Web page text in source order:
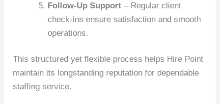
Follow-Up Support – Regular client
check-ins ensure satisfaction and smooth
operations.
This structured yet flexible process helps Hire Point
maintain its longstanding reputation for dependable
staffing service.